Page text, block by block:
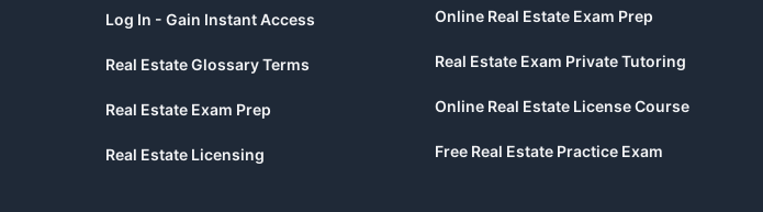
Log In - Gain Instant Access
Real Estate Glossary Terms
Real Estate Exam Prep
Real Estate Licensing
Online Real Estate Exam Prep
Real Estate Exam Private Tutoring
Online Real Estate License Course
Free Real Estate Practice Exam